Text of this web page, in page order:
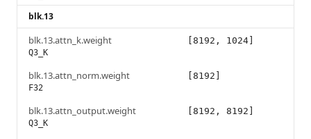
blk.13
blk.13.attn_k.weight
Q3_K
[8192, 1024]
blk.13.attn_norm.weight
F32
[8192]
blk.13.attn_output.weight
Q3_K
[8192, 8192]